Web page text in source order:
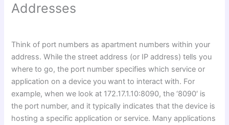
Addresses
Think of port numbers as apartment numbers within your
address. While the street address (or IP address) tells you
where to go, the port number specifies which service or
application on a device you want to interact with. For
example, when we look at 172.17.1.10:8090, the ‘8090′ is
the port number, and it typically indicates that the device is
hosting a specific application or service. Many applications